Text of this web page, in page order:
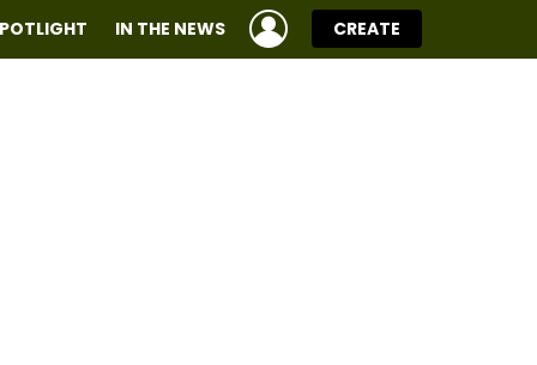
IN THE NEWS
LOGIN
CREATE